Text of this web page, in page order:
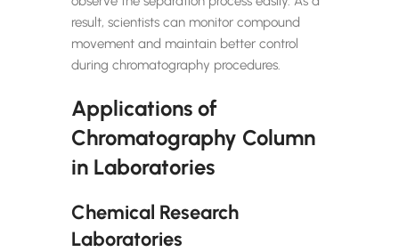
result, scientists can monitor compound
movement and maintain better control
during chromatography procedures.
Applications of
Chromatography Column
in Laboratories
Chemical Research
Laboratories